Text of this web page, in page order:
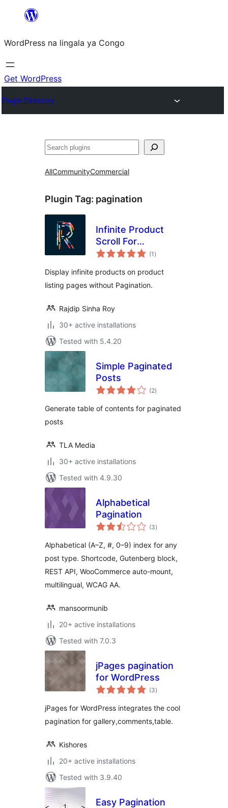
content
WordPress na lingala ya Congo
Get WordPress
Plugin Directory
Search
AllCommunityCommercial
Plugin Tag: pagination
Infinite Product
Scroll For
WooCommerce
(1 total
ratings
)
Display infinite products on product
listing pages without Pagination.
Rajdip Sinha Roy
30+ active installations
Tested with 5.4.20
Simple Paginated
Posts
(2total
ratings
)
Generate table of contents for paginated
posts
TLA Media
30+ active installations
Tested with 4.9.30
Alphabetical
Pagination
(3total
ratings
)
Alphabetical (A–Z, #, 0–9) index for any
post type. Shortcode, Gutenberg block,
REST API, WooCommerce auto-mount,
multilingual, WCAG AA.
mansoormunib
20+ active installations
Tested with 7.0.3
jPages pagination
for WordPress
(3total
ratings
)
jPages for WordPress integrates the cool
pagination for gallery,comments,table.
Kishores
20+ active installations
Tested with 3.9.40
Easy Pagination